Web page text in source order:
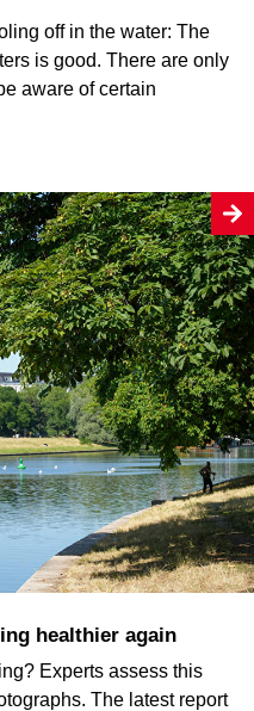
off in the water: The
is good. There are only
aware of certain
healthier again
Experts assess this
The latest report